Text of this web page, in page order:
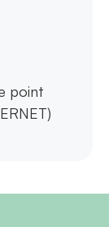
point